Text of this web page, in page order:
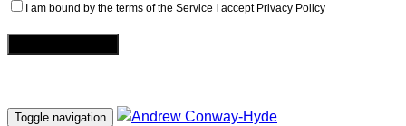
I am bound by the terms of the Service I accept Privacy Policy
Toggle navigation